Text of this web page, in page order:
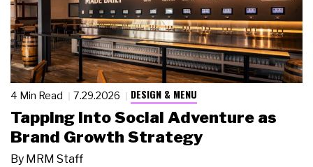
4 Min Read 7.29.2026 DESIGN & MENU
Tapping Into Social Adventure as
Brand Growth Strategy
By MRM Staff